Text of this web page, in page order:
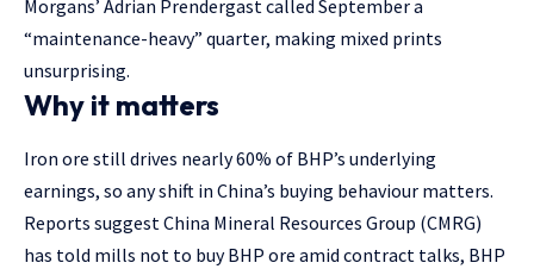
Morgans’ Adrian Prendergast called September a
“maintenance-heavy” quarter, making mixed prints
unsurprising.
Why it matters
Iron ore still drives nearly 60% of BHP’s underlying
earnings, so any shift in China’s buying behaviour matters.
Reports suggest China Mineral Resources Group (CMRG)
has told mills not to buy BHP ore amid contract talks, BHP